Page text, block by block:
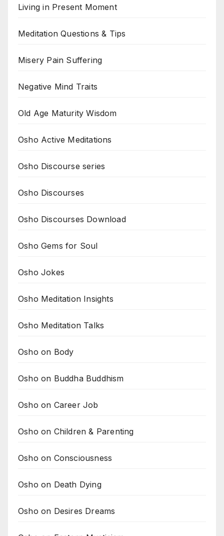
Living in Present Moment
Meditation Questions & Tips
Misery Pain Suffering
Negative Mind Traits
Old Age Maturity Wisdom
Osho Active Meditations
Osho Discourse series
Osho Discourses
Osho Discourses Download
Osho Gems for Soul
Osho Jokes
Osho Meditation Insights
Osho Meditation Talks
Osho on Body
Osho on Buddha Buddhism
Osho on Career Job
Osho on Children & Parenting
Osho on Consciousness
Osho on Death Dying
Osho on Desires Dreams